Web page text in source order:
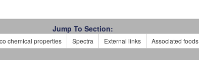
Jump To Section:
chemical properties Spectra External links Associated foods